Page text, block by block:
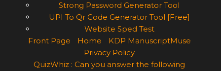
Strong Password Generator Tool
UPI To Qr Code Generator Tool [Free]
Website Sped Test
Front Page
Home
KDP ManuscriptMuse
Privacy Policy
QuizWhiz : Can you answer the following